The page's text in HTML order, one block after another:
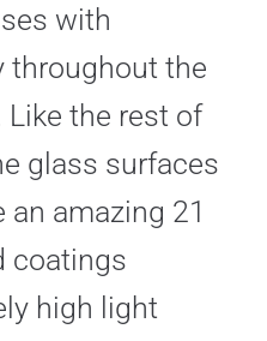
with
throughout the
Like the rest of
glass surfaces
an amazing 21
coatings
high light